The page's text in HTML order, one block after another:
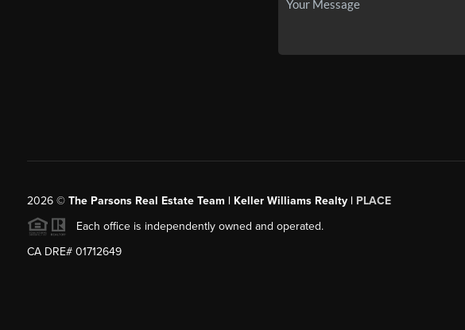
2026© The Parsons Real Estate Team | Keller Williams Realty | PLACE
Each office is independently owned and operated.
CA DRE# 01712649